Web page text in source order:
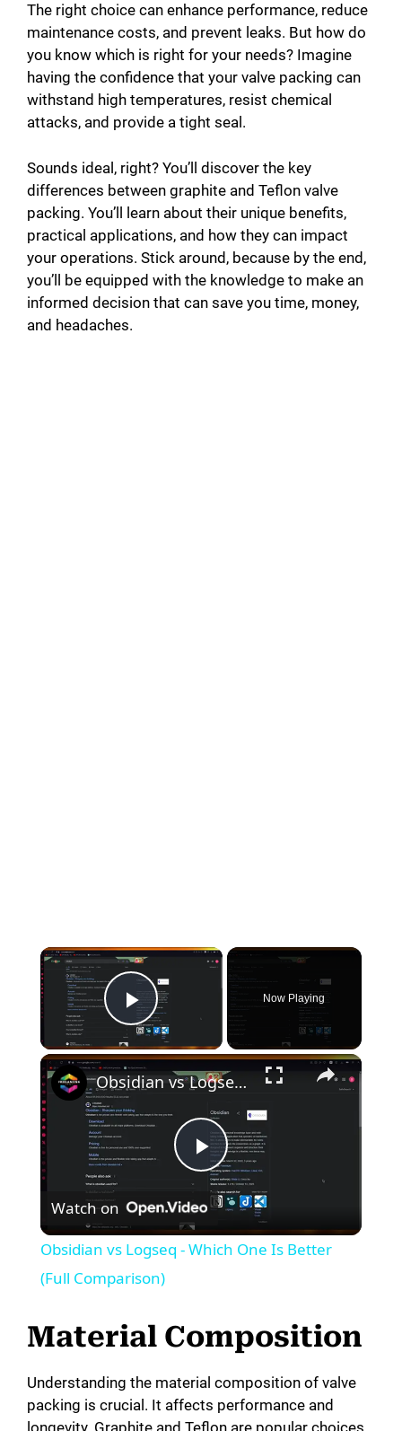
The right choice can enhance performance, reduce
maintenance costs, and prevent leaks. But how do
you know which is right for your needs? Imagine
having the confidence that your valve packing can
withstand high temperatures, resist chemical
attacks, and provide a tight seal.
Sounds ideal, right? You’ll discover the key
differences between graphite and Teflon valve
packing. You’ll learn about their unique benefits,
practical applications, and how they can impact
your operations. Stick around, because by the end,
you’ll be equipped with the knowledge to make an
informed decision that can save you time, money,
and headaches.
Play Video
Now Playing
P
l
y
V
Obsidian vs Logseq - Which One Is Better (Full Comparison)
Watch on
Obsidian vs Logseq - Which One Is Better
(Full Comparison)
Material Composition
Understanding the material composition of valve
packing is crucial. It affects performance and
longevity. Graphite and Teflon are popular choices.